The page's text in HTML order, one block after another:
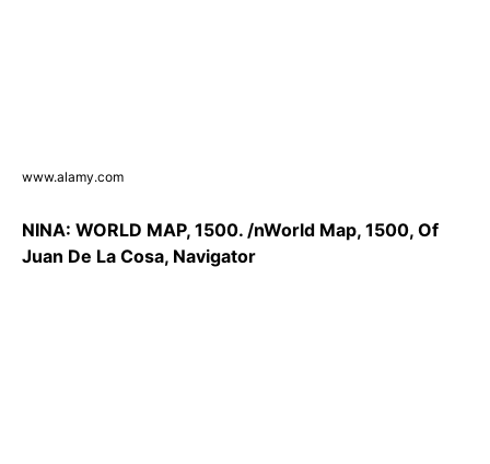
www.alamy.com
NINA: WORLD MAP, 1500. /nWorld Map, 1500, Of
Juan De La Cosa, Navigator